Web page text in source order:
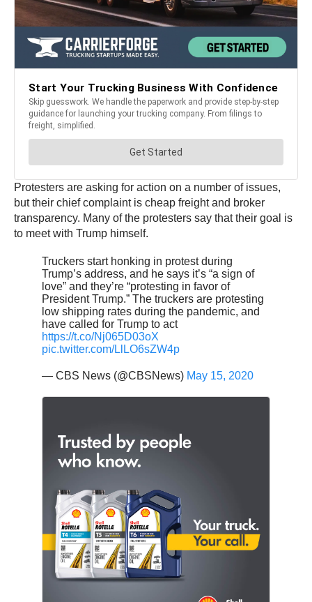
Protesters are asking for action on a number of issues,
but their chief complaint is cheap freight and broker
transparency. Many of the protesters say that their goal is
to meet with Trump himself.
Truckers start honking in protest during
Trump’s address, and he says it’s “a sign of
love” and they’re “protesting in favor of
President Trump.” The truckers are protesting
low shipping rates during the pandemic, and
have called for Trump to act
https://t.co/Nj065D03oX
pic.twitter.com/LlLO6sZW4p
— CBS News (@CBSNews) May 15, 2020